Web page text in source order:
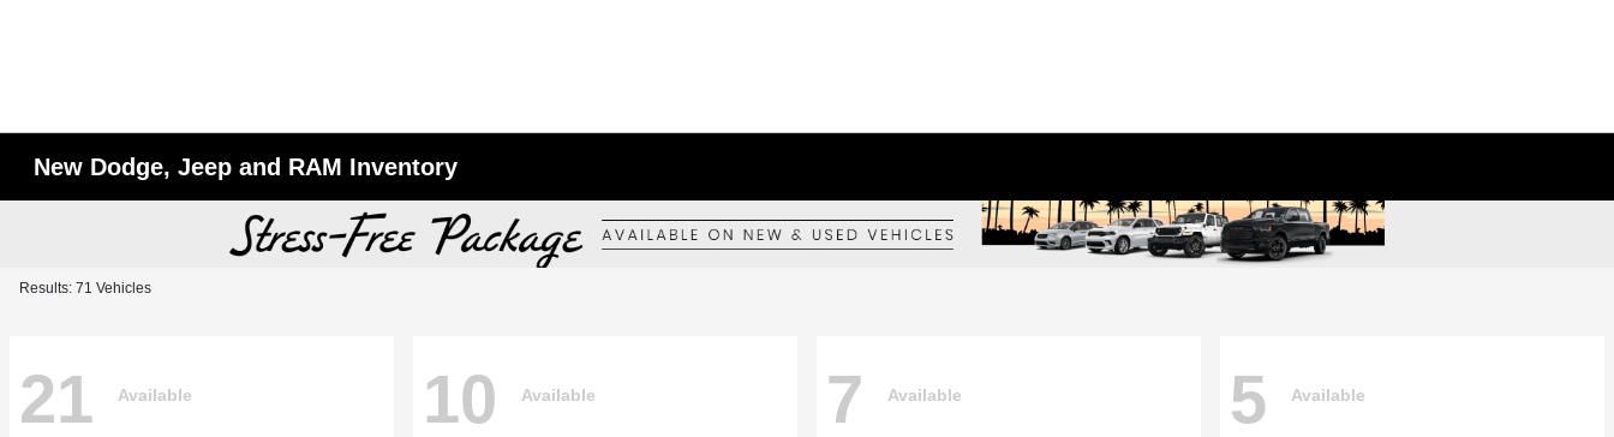
New Dodge, Jeep and RAM Inventory
Results: 71 Vehicles
21 Available 10 Available 7 Available 5 Available